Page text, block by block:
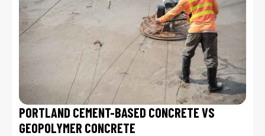
PORTLAND CEMENT-BASED CONCRETE VS
GEOPOLYMER CONCRETE